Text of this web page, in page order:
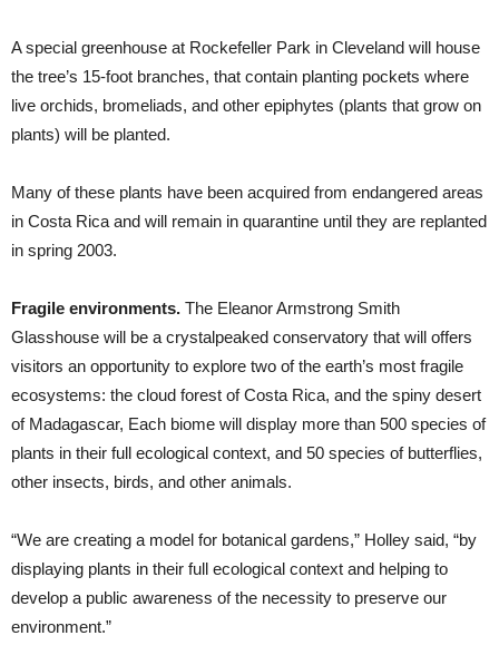
A special greenhouse at Rockefeller Park in Cleveland will house
the tree’s 15-foot branches, that contain planting pockets where
live orchids, bromeliads, and other epiphytes (plants that grow on
plants) will be planted.
Many of these plants have been acquired from endangered areas
in Costa Rica and will remain in quarantine until they are replanted
in spring 2003.
Fragile environments. The Eleanor Armstrong Smith
Glasshouse will be a crystalpeaked conservatory that will offers
visitors an opportunity to explore two of the earth’s most fragile
ecosystems: the cloud forest of Costa Rica, and the spiny desert
of Madagascar, Each biome will display more than 500 species of
plants in their full ecological context, and 50 species of butterflies,
other insects, birds, and other animals.
“We are creating a model for botanical gardens,” Holley said, “by
displaying plants in their full ecological context and helping to
develop a public awareness of the necessity to preserve our
environment.”